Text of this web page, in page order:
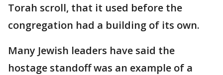
Torah scroll, that it used before the
congregation had a building of its own.
Many Jewish leaders have said the
hostage standoff was an example of a